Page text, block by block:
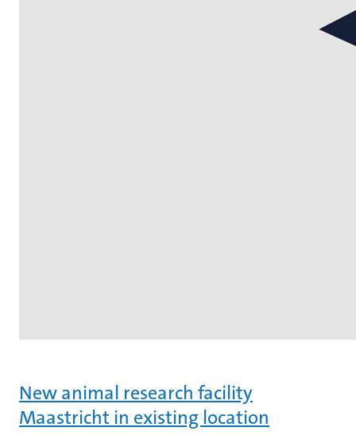
New animal research facility
Maastricht in existing location